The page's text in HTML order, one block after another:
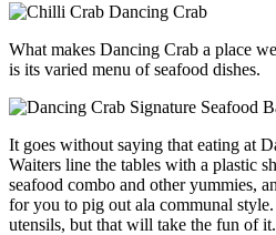
What makes Dancing Crab a place
is its varied menu of seafood dishes.
It goes without saying that eating at
Waiters line the tables with a plastic
seafood combo and other yummies,
for you to pig out ala communal
utensils, but that will take the fun of it.